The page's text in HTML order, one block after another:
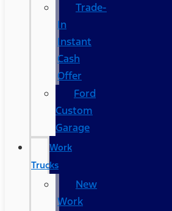
Trade-
In
Instant
Cash
Offer
Ford
Custom
Garage
Work
Trucks
New
Work